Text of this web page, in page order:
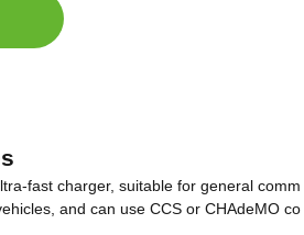
fast charger, suitable for general comm
and can use CCS or CHAdeMO co